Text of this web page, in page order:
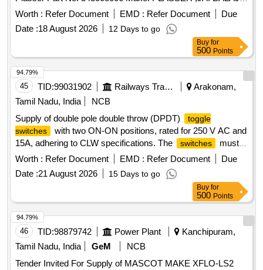
,BCH. ]
Worth : Refer Document EMD : Refer Document
Due
Date :18 August 2026 12 Days to go
Buy for
500 Points
45 TID:99031902 Railways Transport Services
Arakonam,
Tamil Nadu, India
NCB
Supply of double pole double throw (DPDT)
toggle
switches
with two ON-ON positions, rated for 250 V AC and
15A, adhering to CLW specifications. The
switches
must
be sourced from CLW approved manufacturers and include
necessary test and warranty certificates. DPDT
Worth : Refer Document EMD : Refer Document
Due
Date :21 August 2026 15 Days to go
94.79%
Buy for
500 Points
46 TID:98879742 Power Plant
Kanchipuram,
Tamil Nadu, India
GeM
NCB
Tender Invited For Supply of MASCOT MAKE XFLO-LS2
94.79%